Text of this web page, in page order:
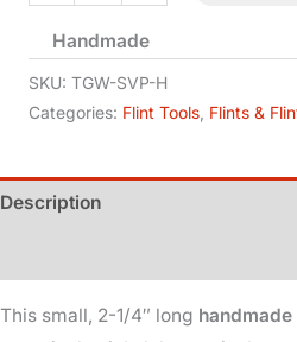
Pick
Small
-
Heart
quantity
Handmade
SKU: TGW-SVP-H
Categories: Flint Tools Flints &
Description
This small, 2-1/4″ long handmade